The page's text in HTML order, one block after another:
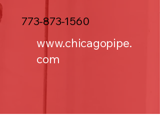
773-873-1560
www.chicagopipe.
com